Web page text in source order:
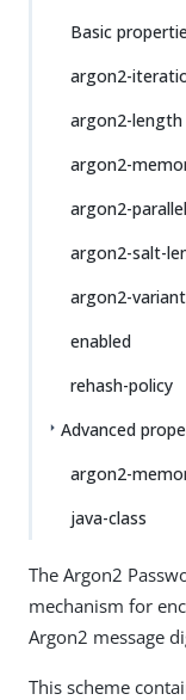
Basic
argon2-
argon2-length
argon2-
argon2-
argon2-salt-
argon2-variant
enabled
rehash-policy
Advanced
argon2-
java-class
The Argon2
mechanism for
Argon2 message
This scheme